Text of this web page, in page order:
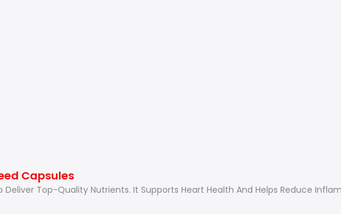
Capsules
Top-Quality Nutrients. It Supports Heart Health And Helps Reduce